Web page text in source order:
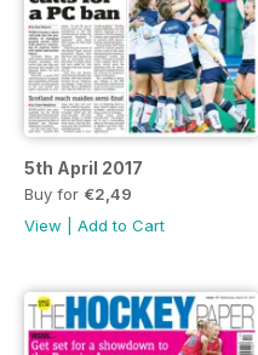
5th April 2017
Buy for €2,49
View
Add to Cart